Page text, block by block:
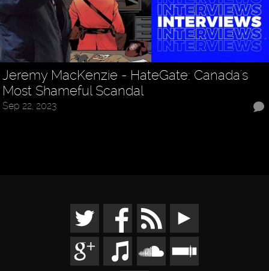
Jeremy MacKenzie - HateGate: Canada's
Most Shameful Scandal
Sep 22, 2023